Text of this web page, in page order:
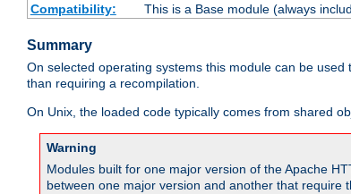
Compatibility:
This is a Base module (always
Summary
On selected operating systems this module can be
than requiring a recompilation.
On Unix, the loaded code typically comes from shared
Warning
Modules built for one major version of the Apache
between one major version and another that require